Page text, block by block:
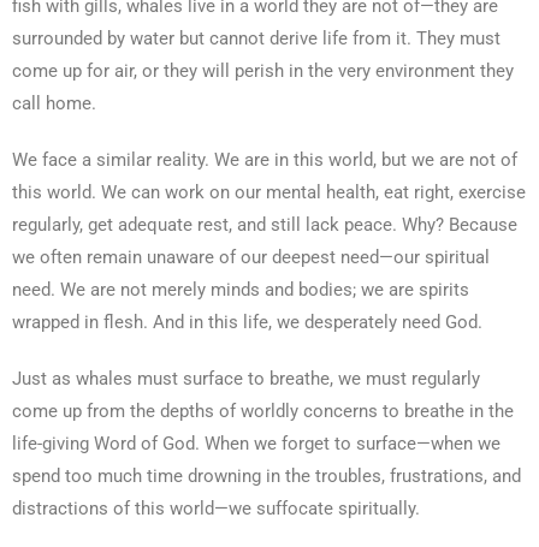
fish with gills, whales live in a world they are not of—they are
surrounded by water but cannot derive life from it. They must
come up for air, or they will perish in the very environment they
call home.
We face a similar reality. We are in this world, but we are not of
this world. We can work on our mental health, eat right, exercise
regularly, get adequate rest, and still lack peace. Why? Because
we often remain unaware of our deepest need—our spiritual
need. We are not merely minds and bodies; we are spirits
wrapped in flesh. And in this life, we desperately need God.
Just as whales must surface to breathe, we must regularly
come up from the depths of worldly concerns to breathe in the
life-giving Word of God. When we forget to surface—when we
spend too much time drowning in the troubles, frustrations, and
distractions of this world—we suffocate spiritually.